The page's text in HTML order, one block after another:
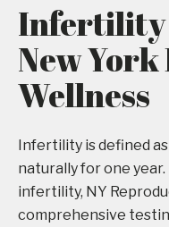
Infertility
New
Wellness
Infertility is defined
naturally for one
infertility, NY
comprehensive